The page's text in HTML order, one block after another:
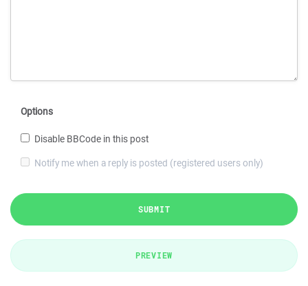
Options
Disable BBCode in this post
Notify me when a reply is posted (registered users only)
SUBMIT
PREVIEW